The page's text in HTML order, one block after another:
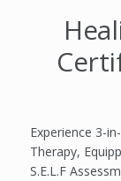
Experience 3-
Therapy,
S.E.L.F